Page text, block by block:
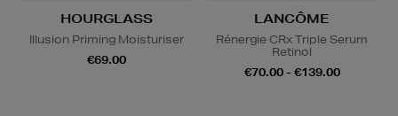
HOURGLASS
Illusion Priming Moisturiser
€69.00
LANCÔME
Rénergie CRx Triple Serum
Retinol
€70.00 - €139.00